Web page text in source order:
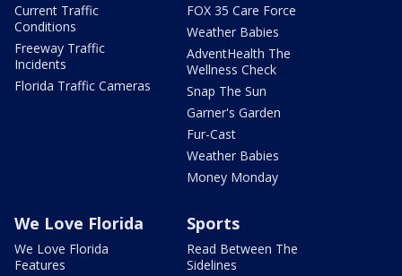
Current Traffic
Conditions
Freeway Traffic
Incidents
Florida Traffic Cameras
FOX 35 Care Force
Weather Babies
AdventHealth The
Wellness Check
Snap The Sun
Garner's Garden
Fur-Cast
Weather Babies
Money Monday
We Love Florida
We Love Florida
Features
Sports
Read Between The
Sidelines